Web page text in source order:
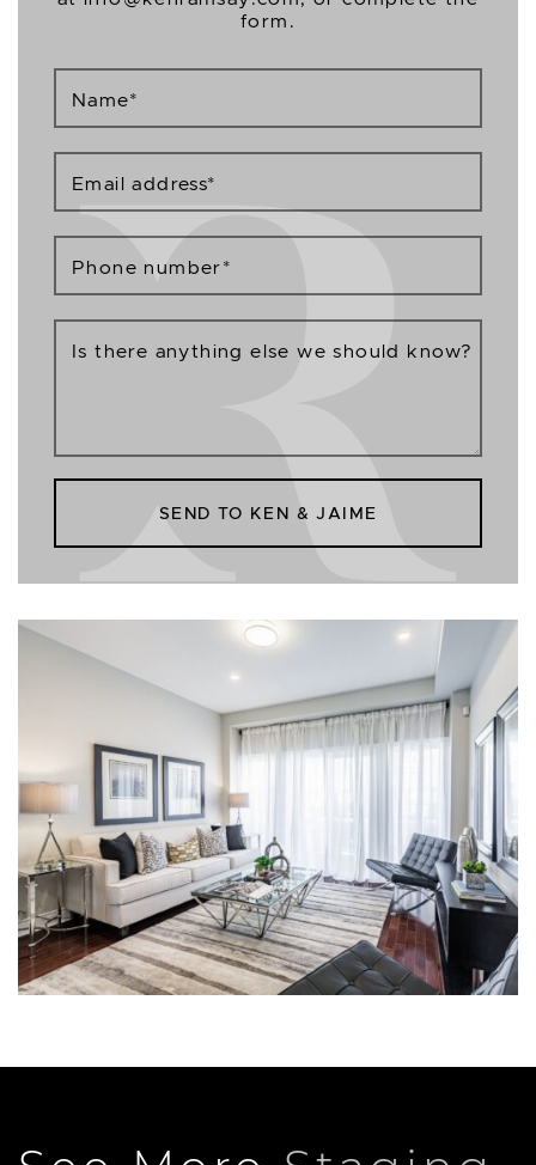
form.
Name*
Email address*
Phone number*
Is there anything else we should know?
SEND TO KEN & JAIME